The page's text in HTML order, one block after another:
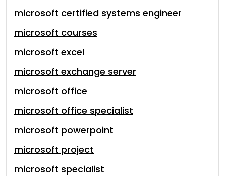
microsoft certified systems engineer
microsoft courses
microsoft excel
microsoft exchange server
microsoft office
microsoft office specialist
microsoft powerpoint
microsoft project
microsoft specialist